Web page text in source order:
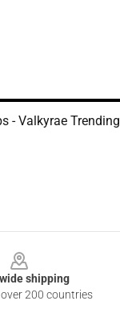
- Valkyrae Trending
shipping
200 countries